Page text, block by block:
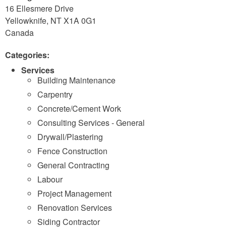
16 Ellesmere Drive
Yellowknife, NTX1A 0G1
Canada
Categories:
Services
Building Maintenance
Carpentry
Concrete/Cement Work
Consulting Services - General
Drywall/Plastering
Fence Construction
General Contracting
Labour
Project Management
Renovation Services
Siding Contractor